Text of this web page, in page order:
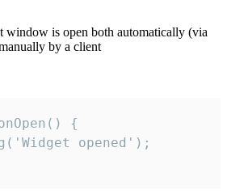
window is open both automatically (via
by a client
{
opened');